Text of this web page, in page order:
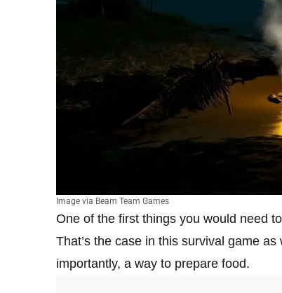
Image via Beam Team Games
One of the first things you would need
That’s the case in this survival game
importantly, a way to prepare food.